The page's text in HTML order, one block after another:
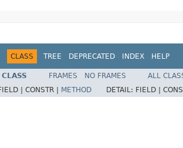
CLASS TREE DEPRECATED INDEX HELP
CLASS FRAMES NO FRAMES
ALL
| CONSTR | METHOD DETAIL: FIELD |